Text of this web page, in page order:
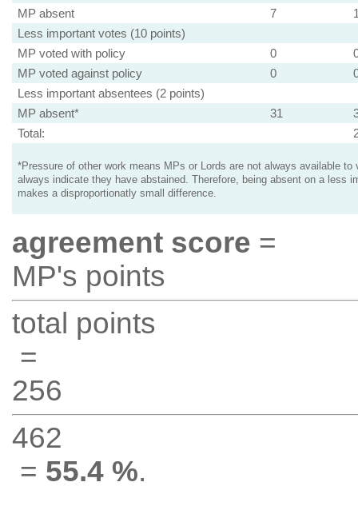
MP absent 7
Less important votes (10 points)
MP voted with policy
0
MP voted against policy
0
Less important absentees (2 points)
MP absent*
31
Total:
*Pressure of other work means MPs or Lords are not always available to
always indicate they have abstained. Therefore, being absent on a less
makes a disproportionatly small difference.
agreement score =
MP's points
total points
=
256
462
= 55.4 %.